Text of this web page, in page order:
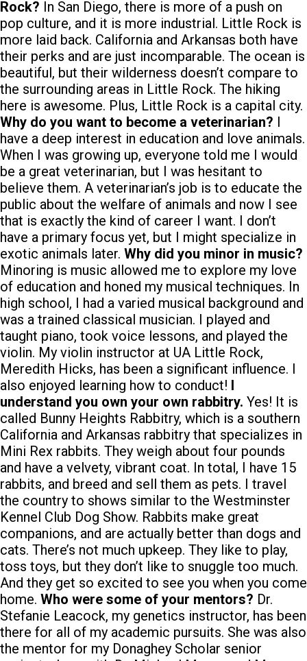
Rock? In San Diego, there is more of a push on
pop culture, and it is more industrial. Little Rock is
more laid back. California and Arkansas both have
their perks and are just incomparable. The ocean is
beautiful, but their wilderness doesn’t compare to
the surrounding areas in Little Rock. The hiking
here is awesome. Plus, Little Rock is a capital city.
Why do you want to become a veterinarian? I
have a deep interest in education and love animals.
When I was growing up, everyone told me I would
be a great veterinarian, but I was hesitant to
believe them. A veterinarian’s job is to educate the
public about the welfare of animals and now I see
that is exactly the kind of career I want. I don’t
have a primary focus yet, but I might specialize in
exotic animals later. Why did you minor in music?
Minoring is music allowed me to explore my love
of education and honed my musical techniques. In
high school, I had a varied musical background and
was a trained classical musician. I played and
taught piano, took voice lessons, and played the
violin. My violin instructor at UA Little Rock,
Meredith Hicks, has been a significant influence. I
also enjoyed learning how to conduct! I
understand you own your own rabbitry. Yes! It is
called Bunny Heights Rabbitry, which is a southern
California and Arkansas rabbitry that specializes in
Mini Rex rabbits. They weigh about four pounds
and have a velvety, vibrant coat. In total, I have 15
rabbits, and breed and sell them as pets. I travel
the country to shows similar to the Westminster
Kennel Club Dog Show. Rabbits make great
companions, and are actually better than dogs and
cats. There’s not much upkeep. They like to play,
toss toys, but they don’t like to snuggle too much.
And they get so excited to see you when you come
home. Who were some of your mentors? Dr.
Stefanie Leacock, my genetics instructor, has been
there for all of my academic pursuits. She was also
the mentor for my Donaghey Scholar senior